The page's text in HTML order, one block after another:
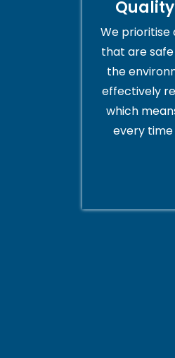
We prioritise
that are
the
effectively
which
every time